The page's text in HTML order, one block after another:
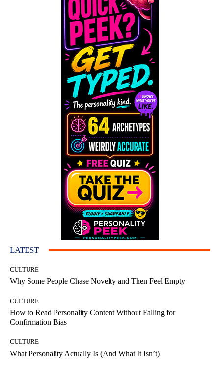
LATEST
CULTURE
Why Some People Chase Novelty and Then Feel Empty
CULTURE
How to Read Personality Content Without Falling for
Confirmation Bias
CULTURE
What Personality Actually Is (And What It Isn’t)